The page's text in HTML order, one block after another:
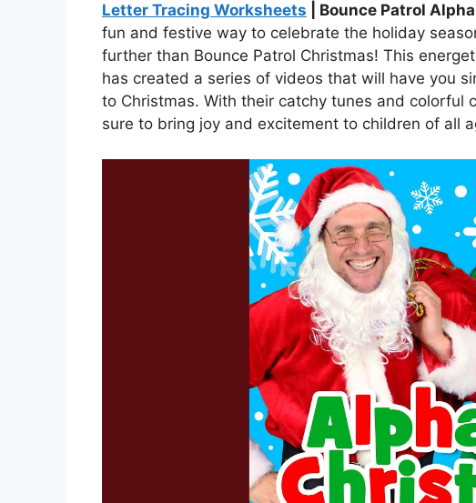
Letter Tracing Worksheets | Bounce Patrol
fun and festive way to celebrate the holiday
further than Bounce Patrol Christmas! This
has created a series of videos that will have you
to Christmas. With their catchy tunes and colorful
sure to bring joy and excitement to children of all